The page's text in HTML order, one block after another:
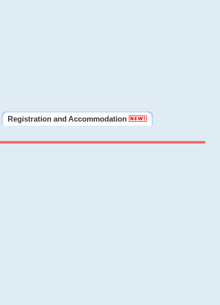
Registration and Accommodation